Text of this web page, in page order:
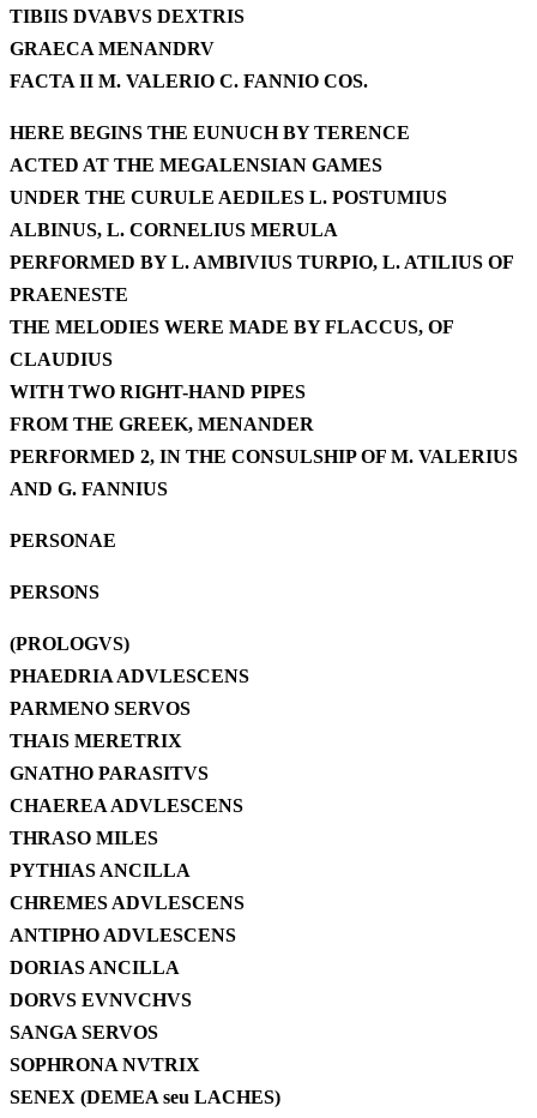
TIBIIS DVABVS DEXTRIS
GRAECA MENANDRV
FACTA II M. VALERIO C. FANNIO COS.
HERE BEGINS THE EUNUCH BY TERENCE
ACTED AT THE MEGALENSIAN GAMES
UNDER THE CURULE AEDILES L. POSTUMIUS
ALBINUS, L. CORNELIUS MERULA
PERFORMED BY L. AMBIVIUS TURPIO, L. ATILIUS OF
PRAENESTE
THE MELODIES WERE MADE BY FLACCUS, OF
CLAUDIUS
WITH TWO RIGHT-HAND PIPES
FROM THE GREEK, MENANDER
PERFORMED 2, IN THE CONSULSHIP OF M. VALERIUS
AND G. FANNIUS
PERSONAE
PERSONS
(PROLOGVS)
PHAEDRIA ADVLESCENS
PARMENO SERVOS
THAIS MERETRIX
GNATHO PARASITVS
CHAEREA ADVLESCENS
THRASO MILES
PYTHIAS ANCILLA
CHREMES ADVLESCENS
ANTIPHO ADVLESCENS
DORIAS ANCILLA
DORVS EVNVCHVS
SANGA SERVOS
SOPHRONA NVTRIX
SENEX (DEMEA seu LACHES)